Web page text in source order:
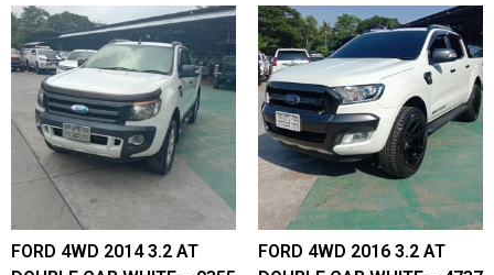
FORD 4WD 2014 3.2 AT
FORD 4WD 2016 3.2 AT